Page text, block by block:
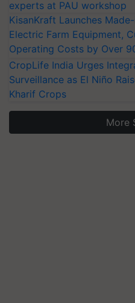
experts at PAU workshop
KisanKraft Launches
Electric Farm Equipment,
Operating Costs by Over
CropLife India Urges
Surveillance as El Niño
Kharif Crops
More